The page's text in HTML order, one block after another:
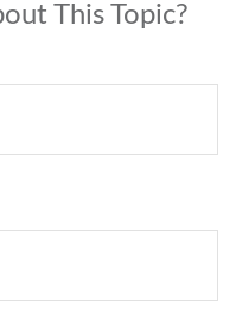
This Topic?